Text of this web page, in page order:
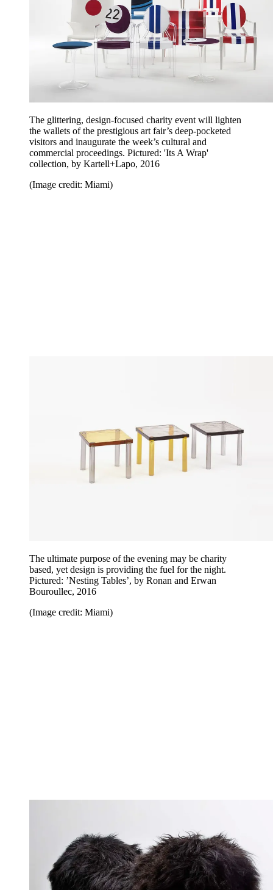
The glittering, design-focused charity event will lighten
the wallets of the prestigious art fair’s deep-pocketed
visitors and inaugurate the week’s cultural and
commercial proceedings. Pictured: 'Its A Wrap'
collection, by Kartell+Lapo, 2016
(Image credit: Miami)
The ultimate purpose of the evening may be charity
based, yet design is providing the fuel for the night.
Pictured: ’Nesting Tables’, by Ronan and Erwan
Bouroullec, 2016
(Image credit: Miami)